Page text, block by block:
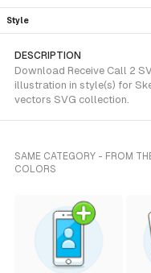
Style
DESCRIPTION
Download Receive Call 2
illustration in style(s) for
vectors SVG collection.
SAME CATEGORY - FROM
COLORS